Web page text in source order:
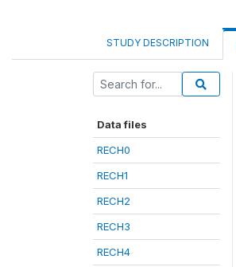
STUDY DESCRIPTION
Data files
RECH0
RECH1
RECH2
RECH3
RECH4